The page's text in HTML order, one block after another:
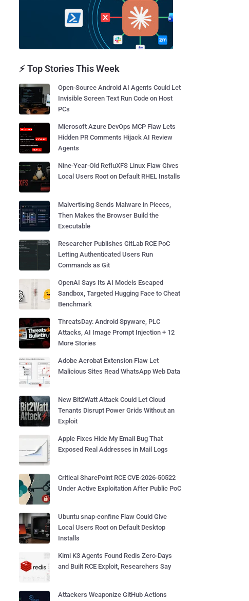
⚡ Top Stories This Week
Open-Source Android AI Agents Could Let
Invisible Screen Text Run Code on Host
PCs
Microsoft Azure DevOps MCP Flaw Lets
Hidden PR Comments Hijack AI Review
Agents
Nine-Year-Old RefluXFS Linux Flaw Gives
Local Users Root on Default RHEL Installs
Malvertising Sends Malware in Pieces,
Then Makes the Browser Build the
Executable
Researcher Publishes GitLab RCE PoC
Letting Authenticated Users Run
Commands as Git
OpenAI Says Its AI Models Escaped
Sandbox, Targeted Hugging Face to Cheat
Benchmark
ThreatsDay: Android Spyware, PLC
Attacks, AI Image Prompt Injection + 12
More Stories
Adobe Acrobat Extension Flaw Let
Malicious Sites Read WhatsApp Web Data
New Bit2Watt Attack Could Let Cloud
Tenants Disrupt Power Grids Without an
Exploit
Apple Fixes Hide My Email Bug That
Exposed Real Addresses in Mail Logs
Critical SharePoint RCE CVE-2026-50522
Under Active Exploitation After Public PoC
Ubuntu snap-confine Flaw Could Give
Local Users Root on Default Desktop
Installs
Kimi K3 Agents Found Redis Zero-Days
and Built RCE Exploit, Researchers Say
Attackers Weaponize GitHub Actions